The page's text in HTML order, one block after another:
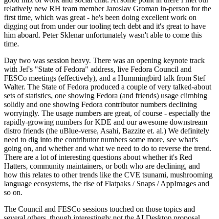
relatively new RH team member Jaroslav Groman in-person for the
first time, which was great - he's been doing excellent work on
digging out from under our tooling tech debt and it's great to have
him aboard. Peter Sklenar unfortunately wasn't able to come this
time.
Day two was session heavy. There was an opening keynote track
with Jef's "State of Fedora" address, live Fedora Council and
FESCo meetings (effectively), and a Hummingbird talk from Stef
Walter. The State of Fedora produced a couple of very talked-about
sets of statistics, one showing Fedora (and friends) usage climbing
solidly and one showing Fedora contributor numbers declining
worryingly. The usage numbers are great, of course - especially the
rapidly-growing numbers for KDE and our awesome downstream
distro friends (the uBlue-verse, Asahi, Bazzite et. al.) We definitely
need to dig into the contributor numbers some more, see what's
going on, and whether and what we need to do to reverse the trend.
There are a lot of interesting questions about whether it's Red
Hatters, community maintainers, or both who are declining, and
how this relates to other trends like the CVE tsunami, mushrooming
language ecosystems, the rise of Flatpaks / Snaps / AppImages and
so on.
The Council and FESCo sessions touched on those topics and